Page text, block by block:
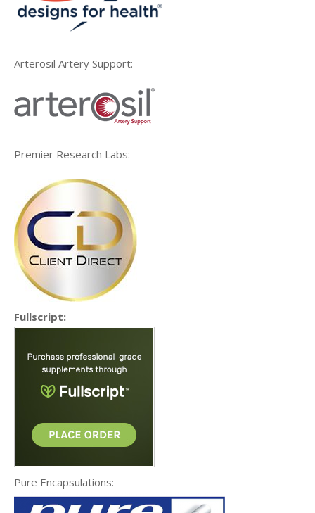
Arterosil Artery Support:
Premier Research Labs:
Fullscript:
Pure Encapsulations: